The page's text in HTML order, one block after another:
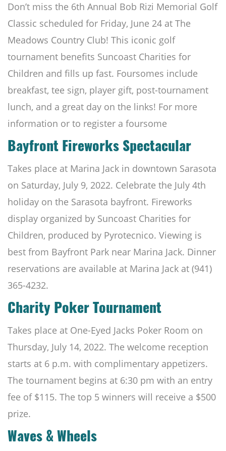
Don’t miss the 6th Annual Bob Rizi Memorial Golf
Classic scheduled for Friday, June 24 at The
Meadows Country Club! This iconic golf
tournament benefits Suncoast Charities for
Children and fills up fast. Foursomes include
breakfast, tee sign, player gift, post-tournament
lunch, and a great day on the links! For more
information or to register a foursome
Bayfront Fireworks Spectacular
Takes place at Marina Jack in downtown Sarasota
on Saturday, July 9, 2022. Celebrate the July 4th
holiday on the Sarasota bayfront. Fireworks
display organized by Suncoast Charities for
Children, produced by Pyrotecnico. Viewing is
best from Bayfront Park near Marina Jack. Dinner
reservations are available at Marina Jack at (941)
365-4232.
Charity Poker Tournament
Takes place at One-Eyed Jacks Poker Room on
Thursday, July 14, 2022. The welcome reception
starts at 6 p.m. with complimentary appetizers.
The tournament begins at 6:30 pm with an entry
fee of $115. The top 5 winners will receive a $500
prize.
Waves & Wheels